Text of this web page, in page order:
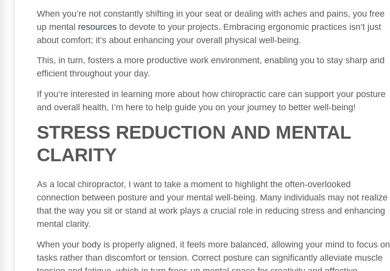
When you’re not constantly shifting in your seat or dealing with aches and pains, you free
up mental resources to devote to your projects. Embracing ergonomic practices isn’t just
about comfort; it’s about enhancing your overall physical well-being.
This, in turn, fosters a more productive work environment, enabling you to stay sharp and
efficient throughout your day.
If you’re interested in learning more about how chiropractic care can support your posture
and overall health, I’m here to help guide you on your journey to better well-being!
STRESS REDUCTION AND MENTAL
CLARITY
As a local chiropractor, I want to take a moment to highlight the often-overlooked
connection between posture and your mental well-being. Many individuals may not realize
that the way you sit or stand at work plays a crucial role in reducing stress and enhancing
mental clarity.
When your body is properly aligned, it feels more balanced, allowing your mind to focus on
tasks rather than discomfort or tension. Correct posture can significantly alleviate muscle